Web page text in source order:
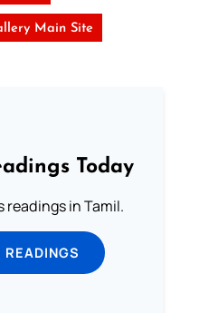
Main Site
Today
readings in Tamil.